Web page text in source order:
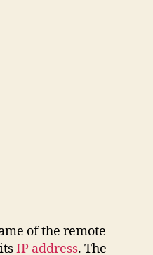
of the remote
IP address. The